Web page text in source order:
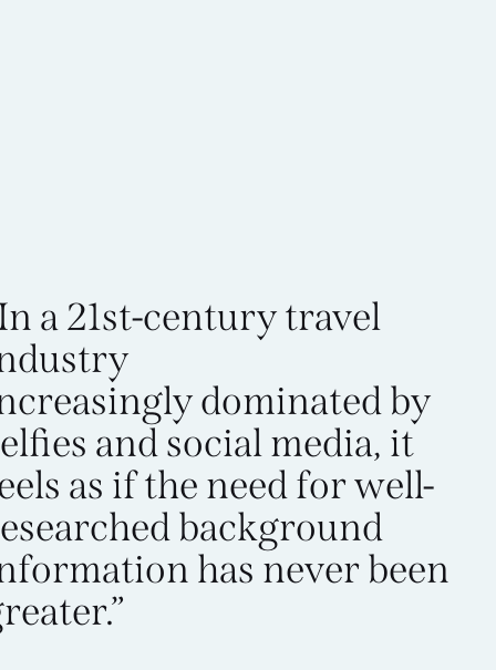
a 21st-century travel
dominated by
and social media, it
as if the need for well-
background
has never been